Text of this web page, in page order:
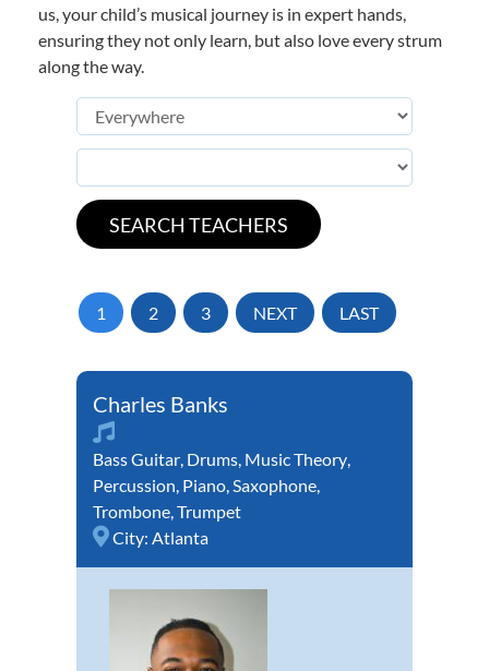
us, your child’s musical journey is in expert hands,
ensuring they not only learn, but also love every strum
along the way.
1 2 3 NEXT LAST
Charles Banks
Bass Guitar, Drums, Music Theory,
Percussion, Piano,Saxophone,
Trombone,Trumpet
City: Atlanta